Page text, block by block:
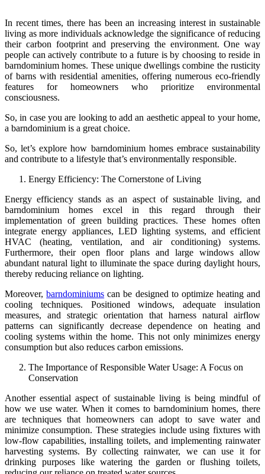
In recent times, there has been an increasing interest in sustainable
living as more individuals acknowledge the significance of reducing
their carbon footprint and preserving the environment. One way
people can actively contribute to a future is by choosing to reside in
barndominium homes. These unique dwellings combine the rusticity
of barns with residential amenities, offering numerous eco-friendly
features for homeowners who prioritize environmental
consciousness.
So, in case you are looking to add an aesthetic appeal to your home,
a barndominium is a great choice.
So, let’s explore how barndominium homes embrace sustainability
and contribute to a lifestyle that’s environmentally responsible.
Energy Efficiency: The Cornerstone of Living
Energy efficiency stands as an aspect of sustainable living, and
barndominium homes excel in this regard through their
implementation of green building practices. These homes often
integrate energy appliances, LED lighting systems, and efficient
HVAC (heating, ventilation, and air conditioning) systems.
Furthermore, their open floor plans and large windows allow
abundant natural light to illuminate the space during daylight hours,
thereby reducing reliance on lighting.
Moreover,barndominiums can be designed to optimize heating and
cooling techniques. Positioned windows, adequate insulation
measures, and strategic orientation that harness natural airflow
patterns can significantly decrease dependence on heating and
cooling systems within the home. This not only minimizes energy
consumption but also reduces carbon emissions.
The Importance of Responsible Water Usage: A Focus on
Conservation
Another essential aspect of sustainable living is being mindful of
how we use water. When it comes to barndominium homes, there
are techniques that homeowners can adopt to save water and
minimize consumption. These strategies include using fixtures with
low-flow capabilities, installing toilets, and implementing rainwater
harvesting systems. By collecting rainwater, we can use it for
drinking purposes like watering the garden or flushing toilets,